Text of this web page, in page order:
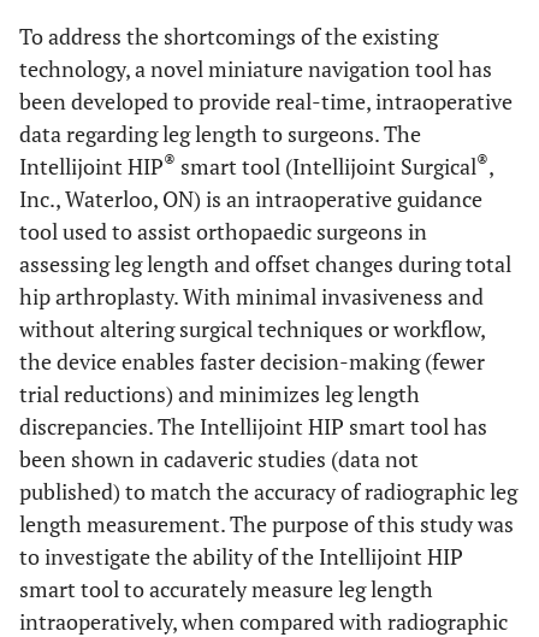
To address the shortcomings of the existing
technology, a novel miniature navigation tool has
been developed to provide real-time, intraoperative
data regarding leg length to surgeons. The
Intellijoint HIP® smart tool (Intellijoint Surgical®,
Inc., Waterloo, ON) is an intraoperative guidance
tool used to assist orthopaedic surgeons in
assessing leg length and offset changes during total
hip arthroplasty. With minimal invasiveness and
without altering surgical techniques or workflow,
the device enables faster decision-making (fewer
trial reductions) and minimizes leg length
discrepancies. The Intellijoint HIP smart tool has
been shown in cadaveric studies (data not
published) to match the accuracy of radiographic leg
length measurement. The purpose of this study was
to investigate the ability of the Intellijoint HIP
smart tool to accurately measure leg length
intraoperatively, when compared with radiographic